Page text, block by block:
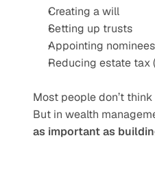
Creating a will
Setting up trusts
Appointing
Reducing estate tax
Most people don’t
But in wealth
as important as